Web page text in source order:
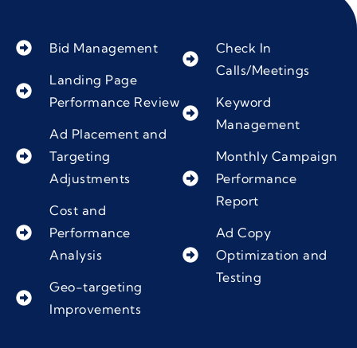
Bid Management
Landing Page
Performance Review
Ad Placement and
Targeting
Adjustments
Cost and
Performance
Analysis
Geo-targeting
Improvements
Check In
Calls/Meetings
Keyword
Management
Monthly Campaign
Performance
Report
Ad Copy
Optimization and
Testing